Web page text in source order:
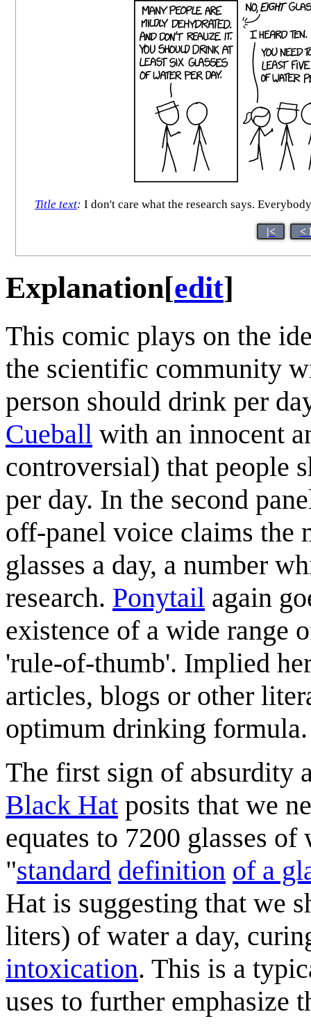
Title text: I don't care what the research says.
|< <
Explanation[edit]
This comic plays on the
the scientific community
person should drink per
Cueball with an innocent
controversial) that people
per day. In the second
off-panel voice claims the
glasses a day, a number
research. Ponytail again
existence of a wide range
'rule-of-thumb'. Implied
articles, blogs or other
optimum drinking formula.
The first sign of absurdity
Black Hat posits that we
equates to 7200 glasses
"standard definition of a
Hat is suggesting that we
liters) of water a day,
intoxication. This is a
uses to further emphasize